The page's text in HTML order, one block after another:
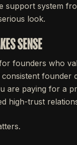
support system
look.
SENSE
founders who
founder
are paying for a
high-trust